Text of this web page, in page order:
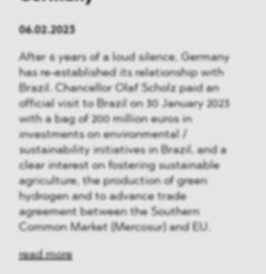
06.02.2023
After 6 years of a loud silence, Germany
has re-established its relationship with
Brazil. Chancellor Olaf Scholz paid an
official visit to Brazil on 30 January 2023
with a bag of 200 million euros in
investments on environmental /
sustainability initiatives in Brazil, and a
clear interest on fostering sustainable
agriculture, the production of green
hydrogen and to advance trade
agreement between the Southern
Common Market (Mercosur) and EU.
read more